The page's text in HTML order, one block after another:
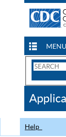
MENU
Search
CDC
Help